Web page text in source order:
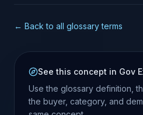
← Back to all glossary terms
See this concept in Gov
Use the glossary definition,
the buyer, category, and